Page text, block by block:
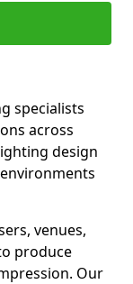
specialists
across
design
venues,
produce
Our